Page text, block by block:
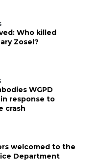
Who killed
Zosel?
WGPD
response to
crash
welcomed to the
Department